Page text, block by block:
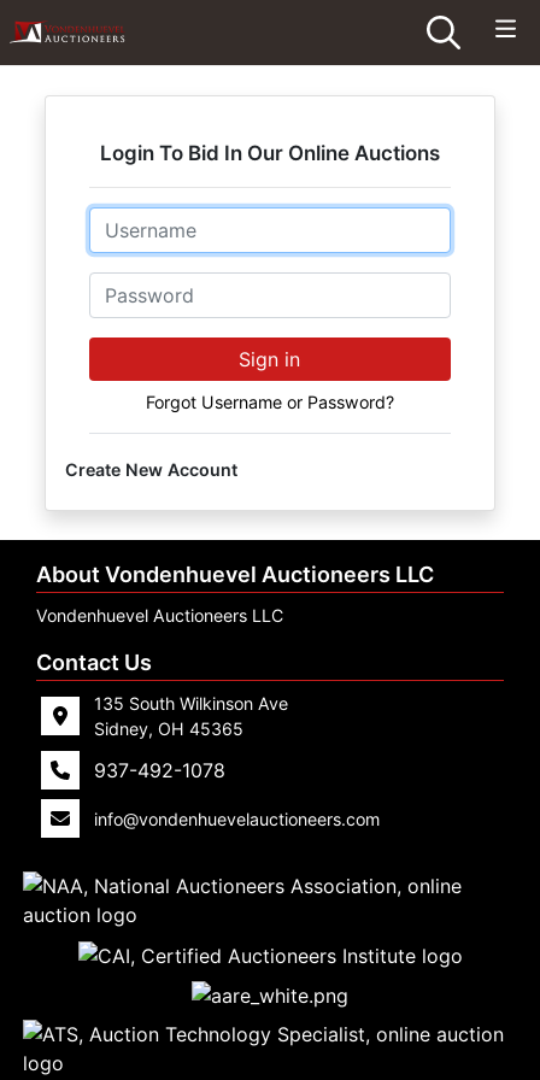
Login To Bid In Our Online Auctions
Email
Password
Sign in
Forgot Username or Password?
Create New Account
About Vondenhuevel Auctioneers LLC
Vondenhuevel Auctioneers LLC
Contact Us
135 South Wilkinson Ave
Sidney, OH 45365
937-492-1078
info@vondenhuevelauctioneers.com